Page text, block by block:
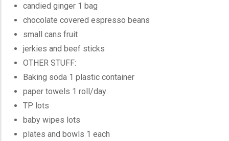
candied ginger 1 bag
chocolate covered espresso beans
small cans fruit
jerkies and beef sticks
OTHER STUFF:
Baking soda 1 plastic container
paper towels 1 roll/day
TP lots
baby wipes lots
plates and bowls 1 each